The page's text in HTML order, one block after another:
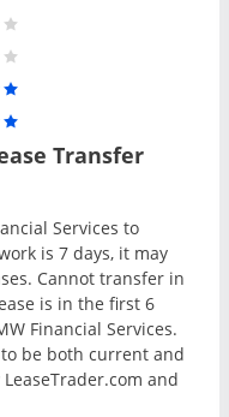
Transfer
Services to
is 7 days, it may
Cannot transfer in
is in the first 6
Financial Services.
be both current and
and